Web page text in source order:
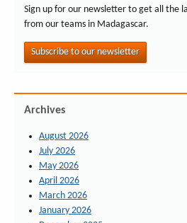
Sign up for our newsletter to get all the
from our teams in Madagascar.
Subscribe to our newsletter
Archives
August 2026
July 2026
May 2026
April 2026
March 2026
January 2026